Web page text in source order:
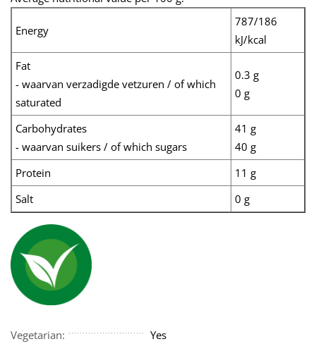
Energy
787/186
kJ/kcal
Fat
- waarvan verzadigde vetzuren / of which
saturated
0.3 g
0 g
Carbohydrates
- waarvan suikers / of which sugars
41 g
40 g
Protein
11 g
Salt
0 g
Vegetarian: Yes